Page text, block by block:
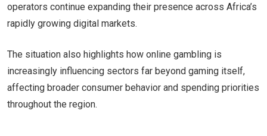
operators continue expanding their presence across Africa’s
rapidly growing digital markets.
The situation also highlights how online gambling is
increasingly influencing sectors far beyond gaming itself,
affecting broader consumer behavior and spending priorities
throughout the region.